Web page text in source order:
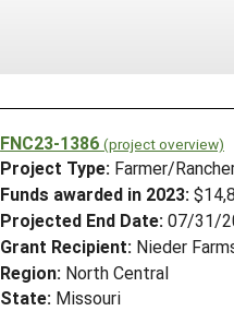
FNC23-1386 (project overview)
Project Type: Farmer/
Funds awarded in 2023:
Projected End Date: 07/31/
Grant Recipient: Nieder
Region: North Central
State: Missouri